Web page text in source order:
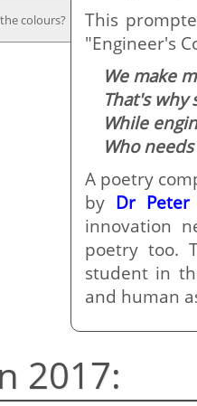
This
"Engineer's
We make
That's why
While
Who
A poetry
by Dr Peter
innovation
poetry too.
student in
and human
colours?
2017: